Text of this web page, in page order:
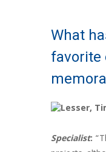
What
favorite
Specialist: